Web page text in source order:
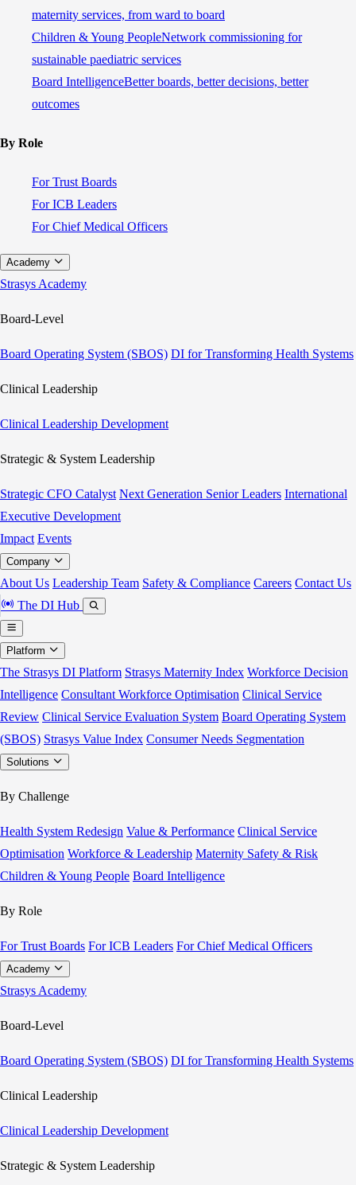
maternity services, from ward to board
Children & Young PeopleNetwork commissioning for
sustainable paediatric services
Board IntelligenceBetter boards, better decisions, better
outcomes
By Role
For Trust Boards
For ICB Leaders
For Chief Medical Officers
Academy
Strasys Academy
Board-Level
Board Operating System (SBOS) DI for Transforming Health Systems
Clinical Leadership
Clinical Leadership Development
Strategic & System Leadership
Strategic CFO Catalyst Next Generation Senior Leaders International
Executive Development
Impact Events
Company
About Us Leadership Team Safety & Compliance Careers Contact Us
The DI Hub
Platform
The Strasys DI Platform Strasys Maternity Index Workforce Decision
Intelligence Consultant Workforce Optimisation Clinical Service
Review Clinical Service Evaluation System Board Operating System
(SBOS) Strasys Value Index Consumer Needs Segmentation
Solutions
By Challenge
Health System Redesign Value & Performance Clinical Service
Optimisation Workforce & Leadership Maternity Safety & Risk
Children & Young People Board Intelligence
By Role
For Trust Boards For ICB Leaders For Chief Medical Officers
Academy
Strasys Academy
Board-Level
Board Operating System (SBOS) DI for Transforming Health Systems
Clinical Leadership
Clinical Leadership Development
Strategic & System Leadership